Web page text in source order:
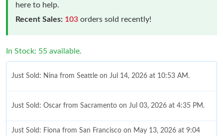
here to help.
Recent Sales: 103 orders sold recently!
In Stock: 55 available.
Just Sold: Nina from Seattle on Jul 14, 2026 at 10:53 AM.
Just Sold: Oscar from Sacramento on Jul 03, 2026 at 4:35 PM.
Just Sold: Fiona from San Francisco on May 13, 2026 at 9:04